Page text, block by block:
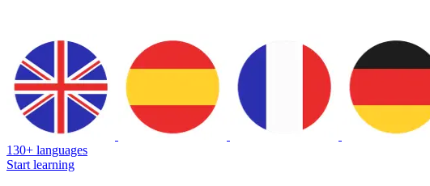
130+ languages
Start learning